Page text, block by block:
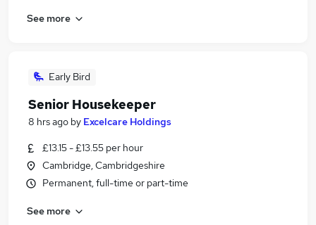
See more
Early Bird
Senior Housekeeper
8 hrs ago by Excelcare Holdings
£13.15 - £13.55 per hour
Cambridge, Cambridgeshire
Permanent, full-time or part-time
See more